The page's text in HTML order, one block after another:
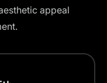
appeal